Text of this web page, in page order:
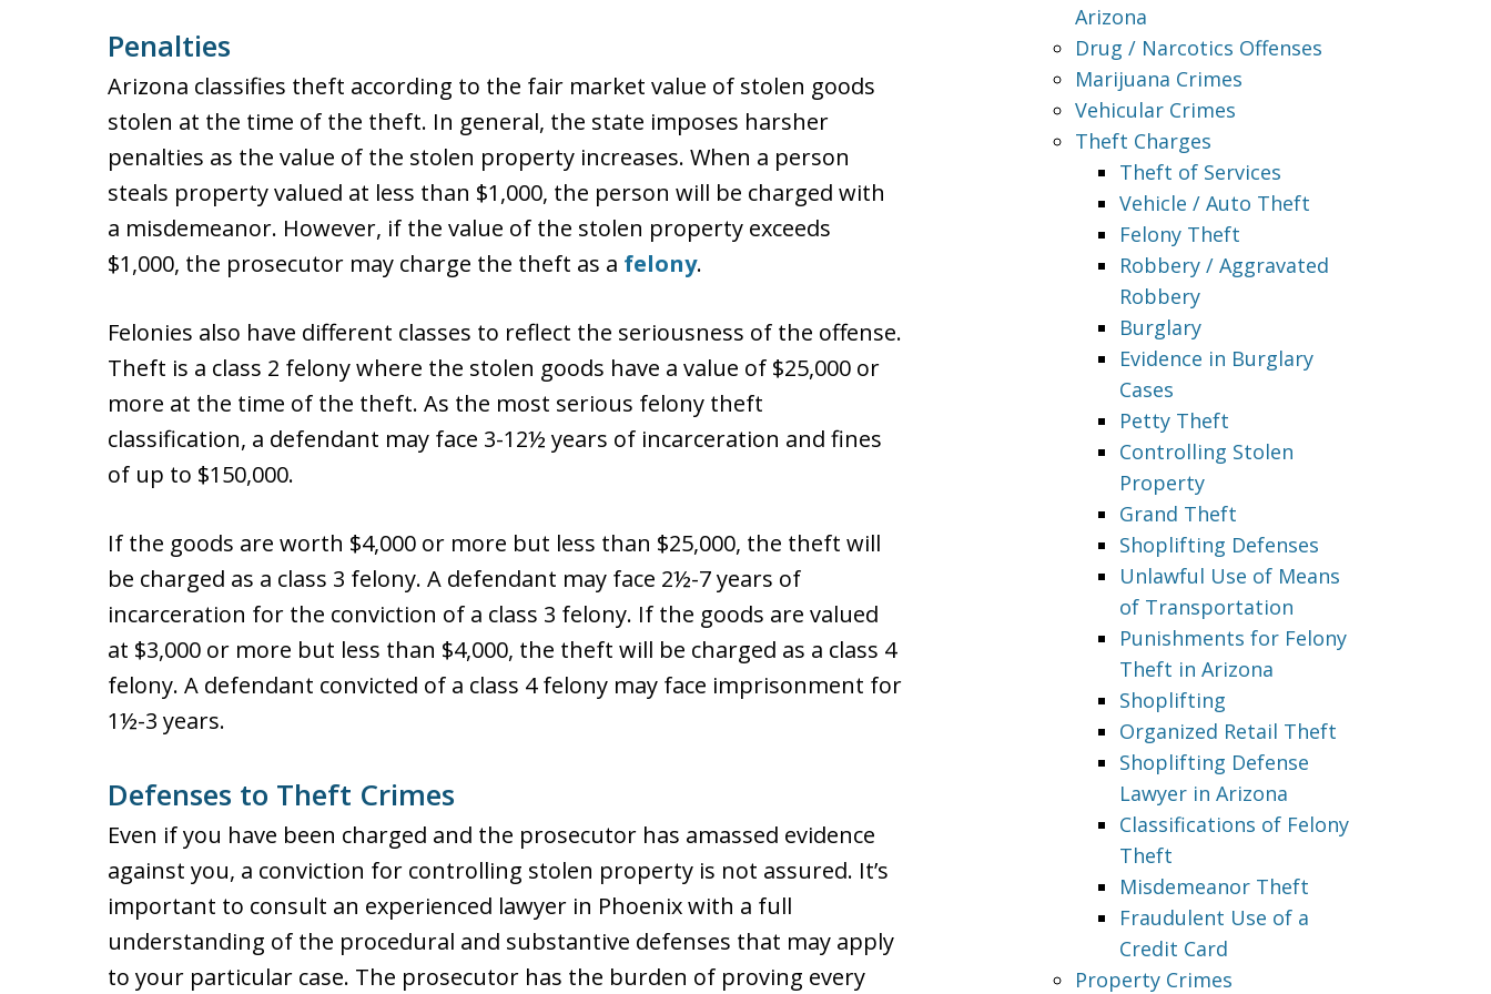
Penalties
Arizona classifies theft according to the fair market value of stolen goods
stolen at the time of the theft. In general, the state imposes harsher
penalties as the value of the stolen property increases. When a person
steals property valued at less than $1,000, the person will be charged with
a misdemeanor. However, if the value of the stolen property exceeds
$1,000, the prosecutor may charge the theft as a felony.
Felonies also have different classes to reflect the seriousness of the offense.
Theft is a class 2 felony where the stolen goods have a value of $25,000 or
more at the time of the theft. As the most serious felony theft
classification, a defendant may face 3-12½ years of incarceration and fines
of up to $150,000.
If the goods are worth $4,000 or more but less than $25,000, the theft will
be charged as a class 3 felony. A defendant may face 2½-7 years of
incarceration for the conviction of a class 3 felony. If the goods are valued
at $3,000 or more but less than $4,000, the theft will be charged as a class 4
felony. A defendant convicted of a class 4 felony may face imprisonment for
1½-3 years.
Defenses to Theft Crimes
Even if you have been charged and the prosecutor has amassed evidence
against you, a conviction for controlling stolen property is not assured. It’s
important to consult an experienced lawyer in Phoenix with a full
understanding of the procedural and substantive defenses that may apply
to your particular case. The prosecutor has the burden of proving every
Arizona
Drug / Narcotics Offenses
Marijuana Crimes
Vehicular Crimes
Theft Charges
Theft of Services
Vehicle / Auto Theft
Felony Theft
Robbery / Aggravated
Robbery
Burglary
Evidence in Burglary
Cases
Petty Theft
Controlling Stolen
Property
Grand Theft
Shoplifting Defenses
Unlawful Use of Means
of Transportation
Punishments for Felony
Theft in Arizona
Shoplifting
Organized Retail Theft
Shoplifting Defense
Lawyer in Arizona
Classifications of Felony
Theft
Misdemeanor Theft
Fraudulent Use of a
Credit Card
Property Crimes